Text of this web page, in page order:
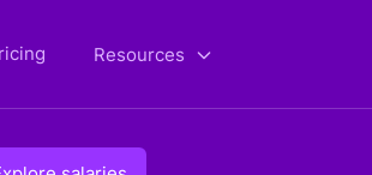
Resources